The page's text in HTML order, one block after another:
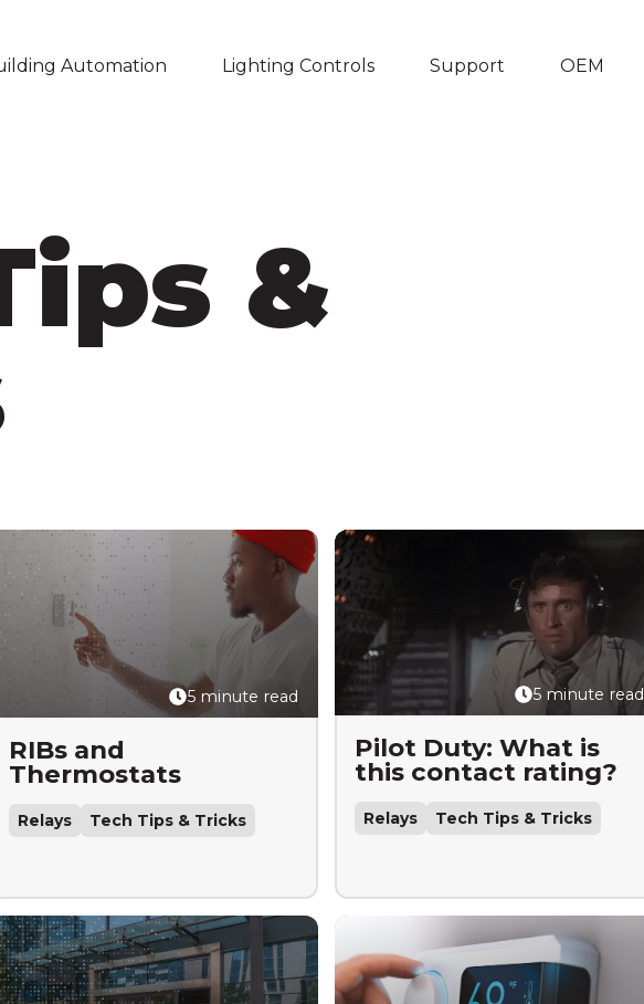
Skip navigation menu
Automation Lighting Controls Support OEM
&
RIBs and
Thermostats
Relays Tech Tips & Tricks
5 minute read
Pilot Duty: What is
this contact rating?
Relays Tech Tips & Tricks
5 minute read